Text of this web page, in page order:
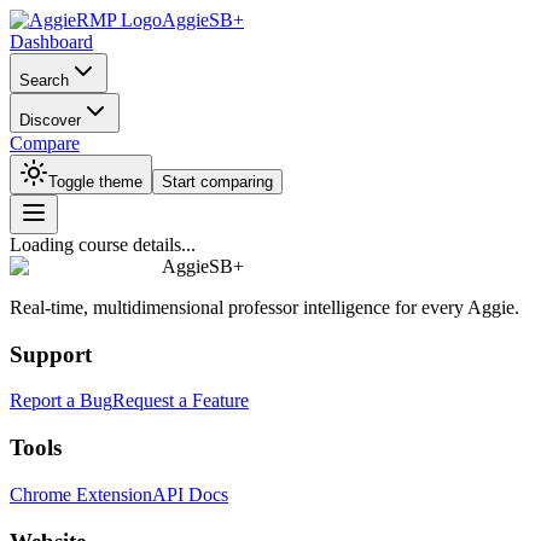
AggieSB+
Dashboard
Search
Discover
Compare
Toggle theme Start comparing
Loading course details...
AggieSB+
Real-time, multidimensional professor intelligence for every Aggie.
Support
Report a BugRequest a Feature
Tools
Chrome ExtensionAPI Docs